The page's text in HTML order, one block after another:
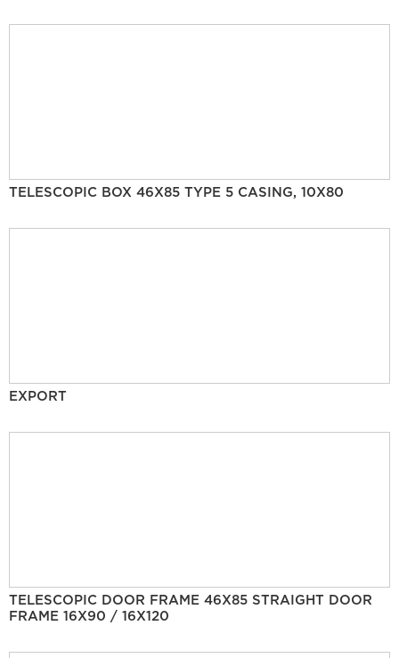
TELESCOPIC BOX 46X85 TYPE 5 CASING, 10X80
EXPORT
TELESCOPIC DOOR FRAME 46X85 STRAIGHT DOOR
FRAME 16X90 / 16X120